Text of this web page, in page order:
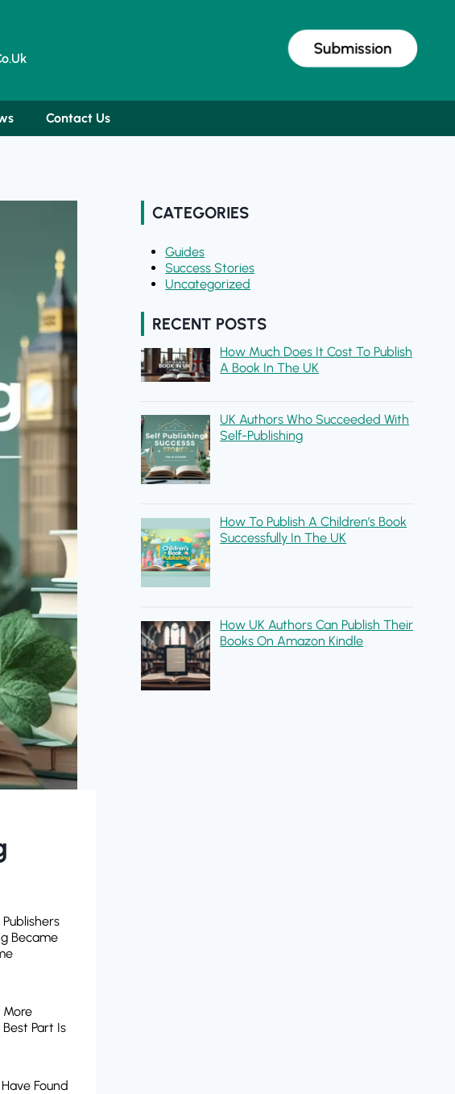
Submission
Contact Us
Became
More
Part Is
Found
CATEGORIES
Guides
Success Stories
Uncategorized
RECENT POSTS
How Much Does It Cost To Publish
A Book In The UK
UK Authors Who Succeeded With
Self-Publishing
How To Publish A Children’s Book
Successfully In The UK
How UK Authors Can Publish Their
Books On Amazon Kindle